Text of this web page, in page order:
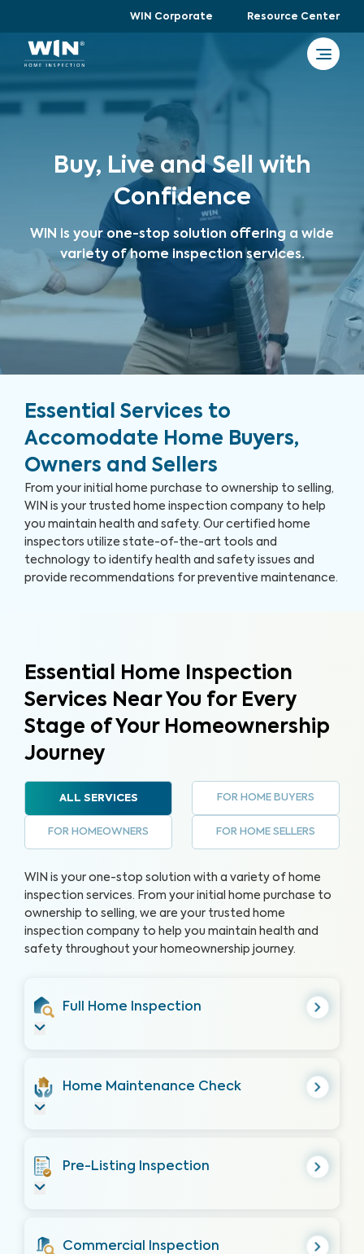
WIN Corporate Resource Center
Buy, Live and Sell with
Confidence
WIN is your one-stop solution offering a wide
variety of home inspection services.
Essential Services to
Accomodate Home Buyers,
Owners and Sellers
From your initial home purchase to ownership to selling,
WIN is your trusted home inspection company to help
you maintain health and safety. Our certified home
inspectors utilize state-of-the-art tools and
technology to identify health and safety issues and
provide recommendations for preventive maintenance.
Essential Home Inspection
Services Near You for Every
Stage of Your Homeownership
Journey
ALL SERVICES FOR HOME BUYERS
FOR HOMEOWNERS FOR HOME SELLERS
WIN is your one-stop solution with a variety of home
inspection services. From your initial home purchase to
ownership to selling, we are your trusted home
inspection company to help you maintain health and
safety throughout your homeownership journey.
Full Home Inspection
Home Maintenance Check
Pre-Listing Inspection
Commercial Inspection